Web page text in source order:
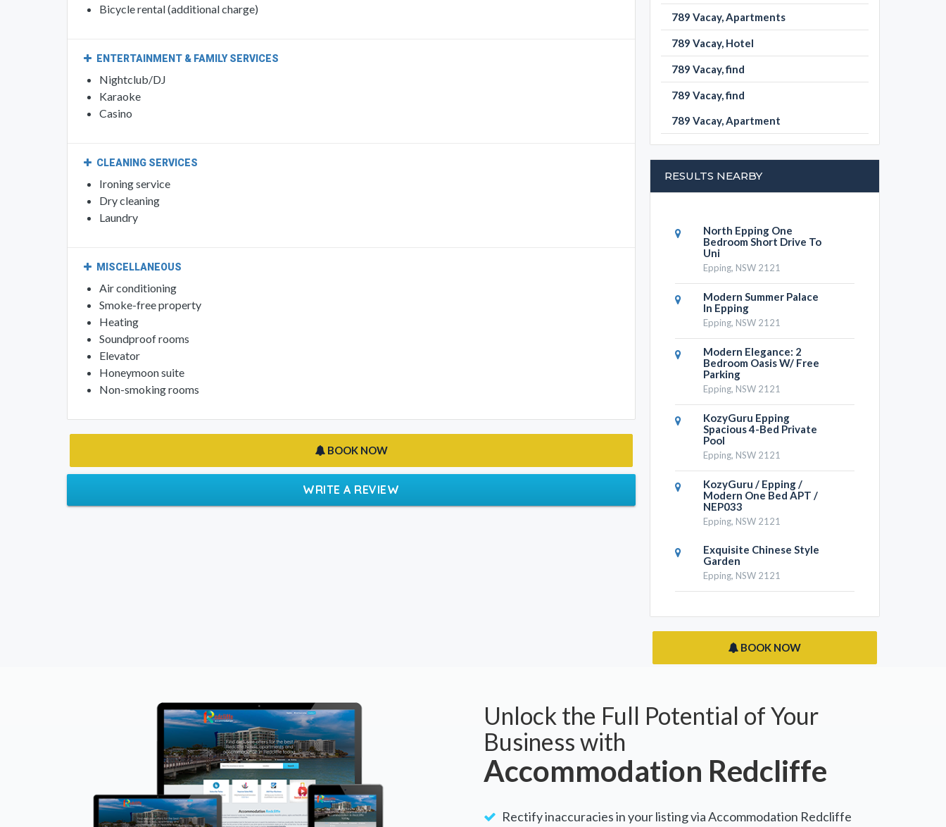
Bicycle rental (additional charge)
ENTERTAINMENT & FAMILY SERVICES
Nightclub/DJ
Karaoke
Casino
CLEANING SERVICES
Ironing service
Dry cleaning
Laundry
MISCELLANEOUS
Air conditioning
Smoke-free property
Heating
Soundproof rooms
Elevator
Honeymoon suite
Non-smoking rooms
BOOK NOW
WRITE A REVIEW
789 Vacay, Apartments
789 Vacay, Hotel
789 Vacay, find
789 Vacay, find
789 Vacay, Apartment
RESULTS NEARBY
North Epping One
Bedroom Short Drive To
Uni
Epping, NSW 2121
Modern Summer Palace
In Epping
Epping, NSW 2121
Modern Elegance: 2
Bedroom Oasis W/ Free
Parking
Epping, NSW 2121
KozyGuru Epping
Spacious 4-Bed Private
Pool
Epping, NSW 2121
KozyGuru / Epping /
Modern One Bed APT /
NEP033
Epping, NSW 2121
Exquisite Chinese Style
Garden
Epping, NSW 2121
BOOK NOW
Unlock the Full Potential of Your
Business with
Accommodation Redcliffe
Rectify inaccuracies in your listing via Accommodation Redcliffe